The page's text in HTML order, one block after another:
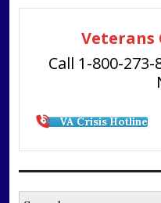
Veterans
Call 1-800-
VA Crisis Hotline